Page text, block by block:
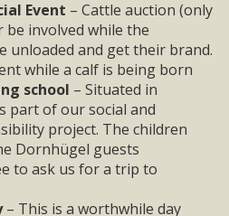
Event – Cattle auction (only
be involved while the
unloaded and get their brand.
while a calf is being born
school – Situated in
part of our social and
project. The children
Dornhügel guests
to ask us for a trip to
– This is a worthwhile day